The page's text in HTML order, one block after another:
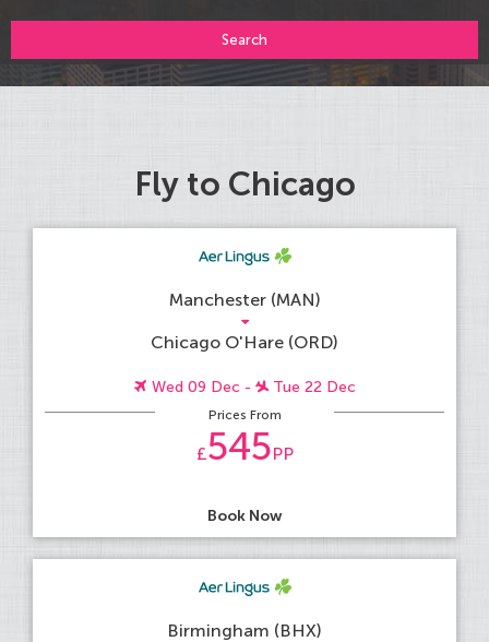
Search
Fly to Chicago
Manchester (MAN)
Chicago O'Hare (ORD)
Wed 09 Dec - Tue 22 Dec
Prices From
£545PP
Book Now
Birmingham (BHX)